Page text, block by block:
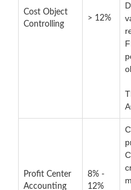
Cost Object
Controlling
> 12%
Profit Center
Accounting
8% -
12%